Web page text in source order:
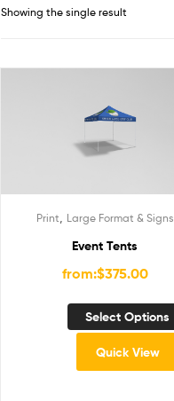
Showing the single result
Print Large Format & Signs
Event Tents
from:$375.00
Select Options
Quick View